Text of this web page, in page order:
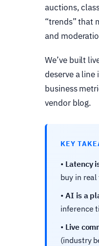
auctions,
“trends” that
and
We’ve built
deserve a
business
vendor blog.
KEY
• Latency
buy in real
• AI is a
inference
• Live
(industry